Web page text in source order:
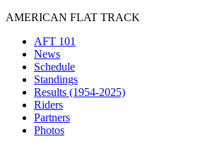
AMERICAN FLAT TRACK
AFT 101
News
Schedule
Standings
Results (1954-2025)
Riders
Partners
Photos